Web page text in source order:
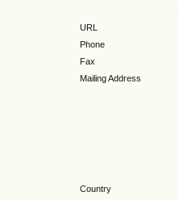
URL
Phone
Fax
Mailing Address
Country